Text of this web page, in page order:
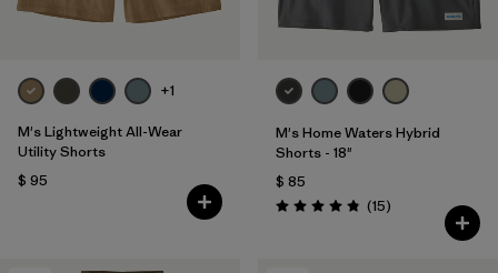
+1
M's Lightweight All-Wear
Utility Shorts
$ 95
M's Home Waters Hybrid
Shorts - 18"
$ 85
Valoración: 4.8 / 5
(15Comentarios
)